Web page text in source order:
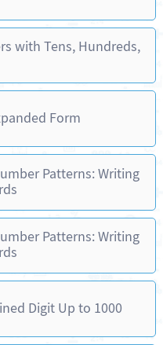
with Tens, Hundreds,
Form
Patterns: Writing
Patterns: Writing
Digit Up to 1000